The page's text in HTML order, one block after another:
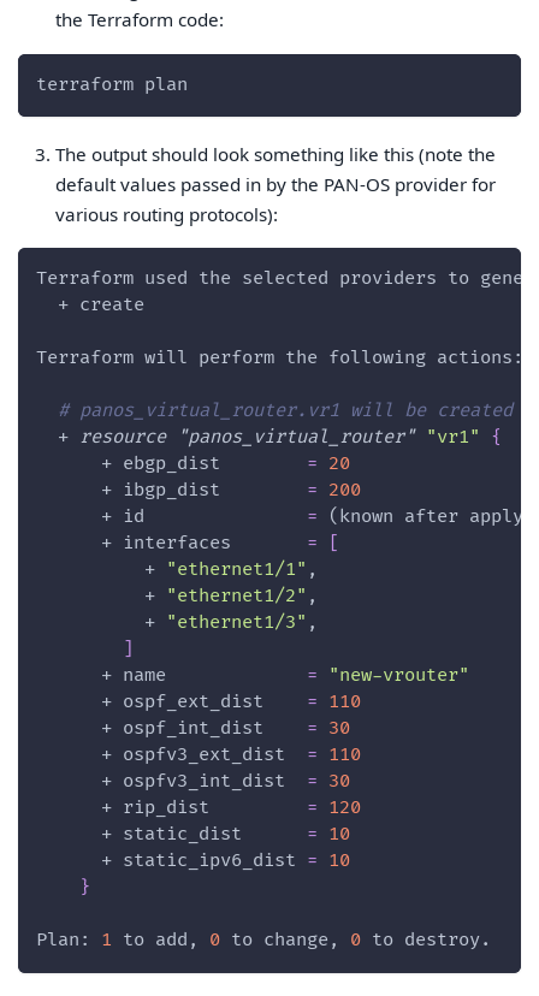
the Terraform code:
terraform plan
The output should look something like this (note the
default values passed in by the PAN-OS provider for
various routing protocols):
Terraform used the selected providers to
  + create
Terraform will perform the following actions:
# panos_virtual_router.vr1 will be created
  +
resource "panos_virtual_router" "vr1"
{
      +
ebgp_dist = 20
      +
ibgp_dist = 200
      +
id = (known after apply)
      +
interfaces =
          +
"ethernet1/1" ,
          +
"ethernet1/2" ,
          +
"ethernet1/3" ,
      +
name =
"new-vrouter"
      +
ospf_ext_dist = 110
      +
ospf_int_dist = 30
      +
ospfv3_ext_dist = 110
      +
ospfv3_int_dist = 30
      +
rip_dist = 120
      +
static_dist = 10
      +
static_ipv6_dist = 10
}
Plan: 1 to add, 0 to change, 0 to destroy.